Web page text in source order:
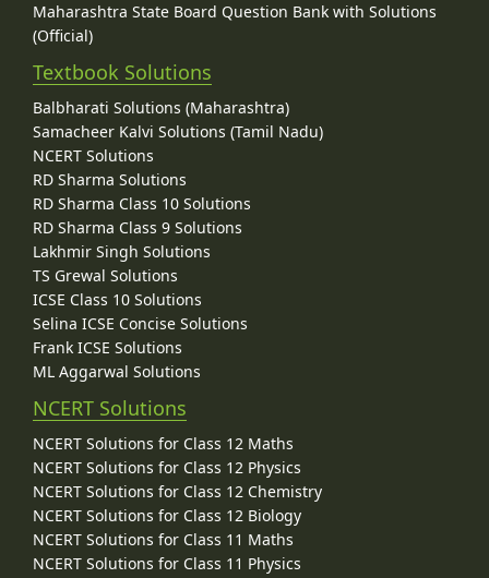
Maharashtra State Board Question Bank with Solutions
(Official)
Textbook Solutions
Balbharati Solutions (Maharashtra)
Samacheer Kalvi Solutions (Tamil Nadu)
NCERT Solutions
RD Sharma Solutions
RD Sharma Class 10 Solutions
RD Sharma Class 9 Solutions
Lakhmir Singh Solutions
TS Grewal Solutions
ICSE Class 10 Solutions
Selina ICSE Concise Solutions
Frank ICSE Solutions
ML Aggarwal Solutions
NCERT Solutions
NCERT Solutions for Class 12 Maths
NCERT Solutions for Class 12 Physics
NCERT Solutions for Class 12 Chemistry
NCERT Solutions for Class 12 Biology
NCERT Solutions for Class 11 Maths
NCERT Solutions for Class 11 Physics